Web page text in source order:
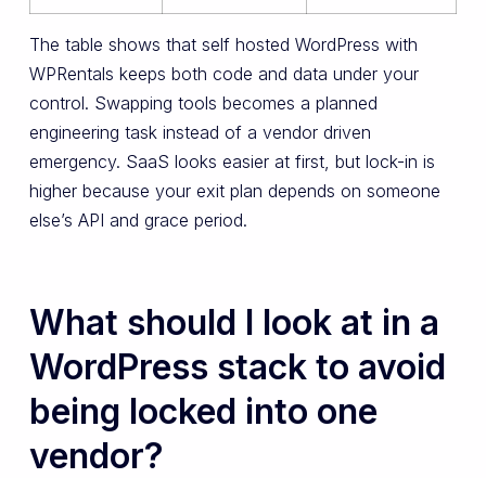
The table shows that self hosted WordPress with
WPRentals keeps both code and data under your
control. Swapping tools becomes a planned
engineering task instead of a vendor driven
emergency. SaaS looks easier at first, but lock-in is
higher because your exit plan depends on someone
else’s API and grace period.
What should I look at in a
WordPress stack to avoid
being locked into one
vendor?